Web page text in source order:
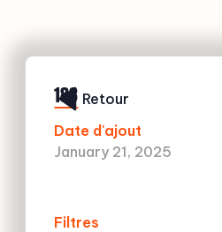
183
Date d'ajout
January 21, 2025
Filtres
Retour